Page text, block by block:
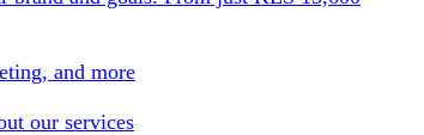
and more
our services